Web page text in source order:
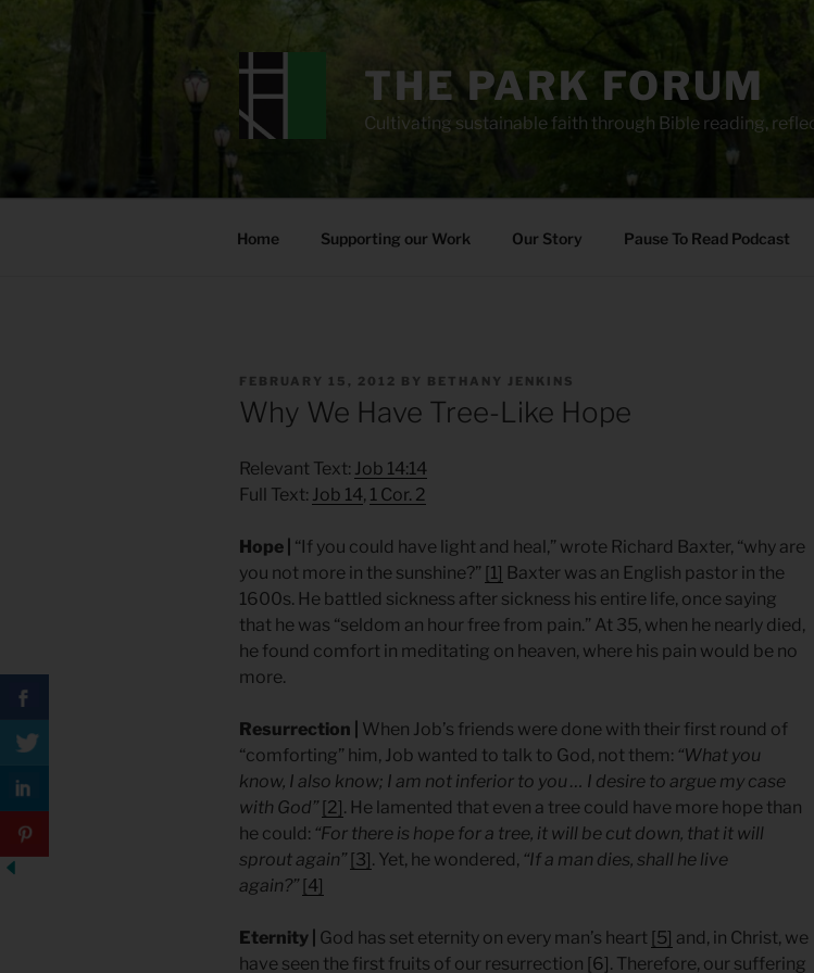
THE PARK FORUM
Cultivating sustainable faith through Bible reading,
Home Supporting our Work Our Story Pause To Read Podcast
POSTED
FEBRUARY 15, 2012 BY BETHANY JENKINS
Why We Have Tree-Like Hope
Relevant Text: Job 14:14
Full Text: Job 14, 1 Cor. 2
Hope | “If you could have light and heal,” wrote Richard Baxter, “why are
you not more in the sunshine?” [1] Baxter was an English pastor in the
1600s. He battled sickness after sickness his entire life, once saying
that he was “seldom an hour free from pain.” At 35, when he nearly died,
he found comfort in meditating on heaven, where his pain would be no
more.
Resurrection | When Job’s friends were done with their first round of
“comforting” him, Job wanted to talk to God, not them: “What you
know, I also know; I am not inferior to you … I desire to argue my case
with God” [2] . He lamented that even a tree could have more hope than
he could: “For there is hope for a tree, it will be cut down, that it will
sprout again” [3] . Yet, he wondered, “If a man dies, shall he live
again?” [4]
Eternity | God has set eternity on every man’s heart [5] and, in Christ, we
have seen the first fruits of our resurrection [6] . Therefore, our suffering